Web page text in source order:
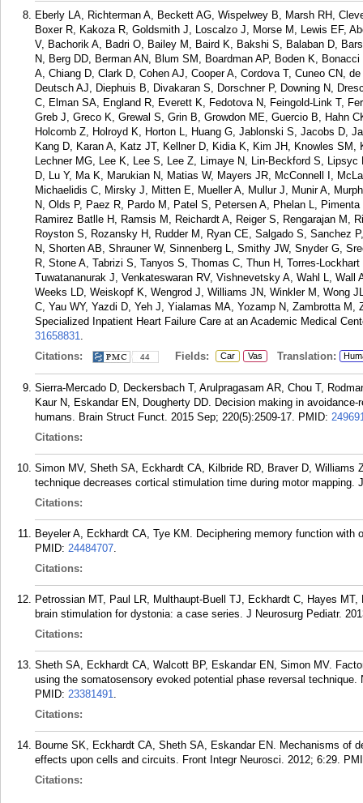
Eberly LA, Richterman A, Beckett AG, Wispelwey B, Marsh RH,
Boxer R, Kakoza R, Goldsmith J, Loscalzo J, Morse M, Lewis EF,
V, Bachorik A, Badri O, Bailey M, Baird K, Bakshi S, Balaban D,
N, Berg DD, Berman AN, Blum SM, Boardman AP, Boden K,
A, Chiang D, Clark D, Cohen AJ, Cooper A, Cordova T, Cuneo CN,
Deutsch AJ, Diephuis B, Divakaran S, Dorschner P, Downing N,
C, Elman SA, England R, Everett K, Fedotova N, Feingold-Link T,
Greb J, Greco K, Grewal S, Grin B, Growdon ME, Guercio B, Hahn
Holcomb Z, Holroyd K, Horton L, Huang G, Jablonski S, Jacobs D,
Kang D, Karan A, Katz JT, Kellner D, Kidia K, Kim JH, Knowles
Lechner MG, Lee K, Lee S, Lee Z, Limaye N, Lin-Beckford S,
D, Lu Y, Ma K, Marukian N, Matias W, Mayers JR, McConnell I,
Michaelidis C, Mirsky J, Mitten E, Mueller A, Mullur J, Munir A,
N, Olds P, Paez R, Pardo M, Patel S, Petersen A, Phelan L,
Ramirez Batlle H, Ramsis M, Reichardt A, Reiger S, Rengarajan M,
Royston S, Rozansky H, Rudder M, Ryan CE, Salgado S, Sanchez
N, Shorten AB, Shrauner W, Sinnenberg L, Smithy JW, Snyder G,
R, Stone A, Tabrizi S, Tanyos S, Thomas C, Thun H, Torres-
Tuwatananurak J, Venkateswaran RV, Vishnevetsky A, Wahl L, Wall
Weeks LD, Weiskopf K, Wengrod J, Williams JN, Winkler M, Wong
C, Yau WY, Yazdi D, Yeh J, Yialamas MA, Yozamp N, Zambrotta
Specialized Inpatient Heart Failure Care at an Academic Medical
31658831.
Citations:
44 Fields: Car Vas Translation:
Sierra-Mercado D, Deckersbach T, Arulpragasam AR, Chou T,
Kaur N, Eskandar EN, Dougherty DD. Decision making in
humans. Brain Struct Funct. 2015 Sep; 220(5):2509-17. PMID:
Citations:
Simon MV, Sheth SA, Eckhardt CA, Kilbride RD, Braver D, Williams
technique decreases cortical stimulation time during motor mapping.
Citations:
Beyeler A, Eckhardt CA, Tye KM. Deciphering memory function
PMID: 24484707.
Citations:
Petrossian MT, Paul LR, Multhaupt-Buell TJ, Eckhardt C, Hayes
brain stimulation for dystonia: a case series. J Neurosurg Pediatr.
Citations:
Sheth SA, Eckhardt CA, Walcott BP, Eskandar EN, Simon MV.
using the somatosensory evoked potential phase reversal
PMID: 23381491.
Citations:
Bourne SK, Eckhardt CA, Sheth SA, Eskandar EN. Mechanisms of
effects upon cells and circuits. Front Integr Neurosci. 2012; 6:29.
Citations: